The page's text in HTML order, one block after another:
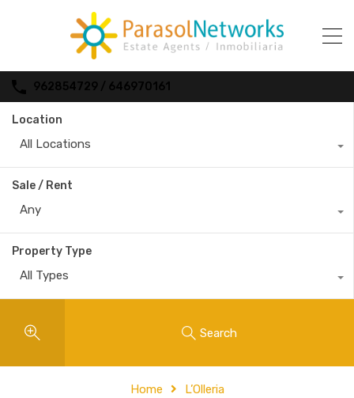
962854729 / 646970161
Location
All Locations
Sale / Rent
Any
Property Type
All Types
Search
Home L’Olleria